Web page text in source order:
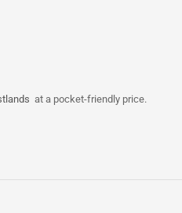
at a pocket-friendly price.